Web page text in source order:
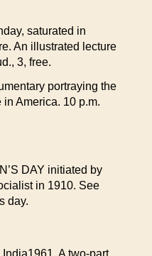
saturated in
An illustrated lecture
3, free.
portraying the
America. 10 p.m.
DAY initiated by
in 1910. See
day.
A two-part